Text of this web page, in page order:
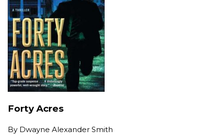
Forty Acres
By Dwayne Alexander Smith